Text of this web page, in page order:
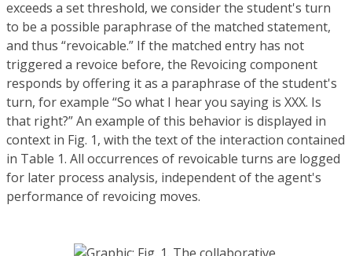
exceeds a set threshold, we consider the student's turn
to be a possible paraphrase of the matched statement,
and thus “revoicable.” If the matched entry has not
triggered a revoice before, the Revoicing component
responds by offering it as a paraphrase of the student's
turn, for example “So what I hear you saying is XXX. Is
that right?” An example of this behavior is displayed in
context in Fig. 1, with the text of the interaction contained
in Table 1. All occurrences of revoicable turns are logged
for later process analysis, independent of the agent's
performance of revoicing moves.